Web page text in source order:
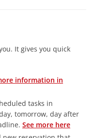
It gives you quick
information in
tasks in
tomorrow, day after
See more here